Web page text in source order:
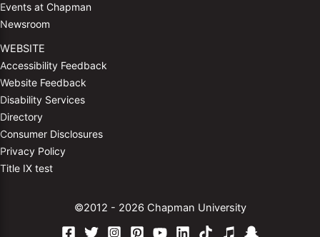
Events at Chapman
Newsroom
WEBSITE
Accessibility Feedback
Website Feedback
Disability Services
Directory
Consumer Disclosures
Privacy Policy
Title IX test
©2012 - 2026 Chapman University